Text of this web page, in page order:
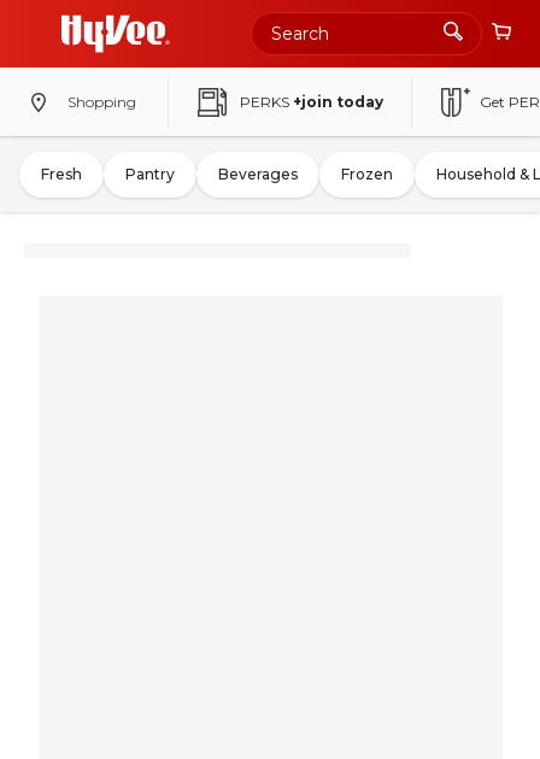
Shopping PERKS +join today Get
Fresh Pantry Beverages Frozen Household &